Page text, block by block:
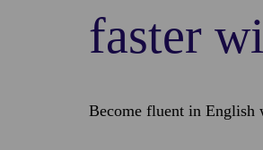
faster
Become fluent in English